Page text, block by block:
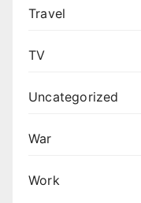
Travel
TV
Uncategorized
War
Work